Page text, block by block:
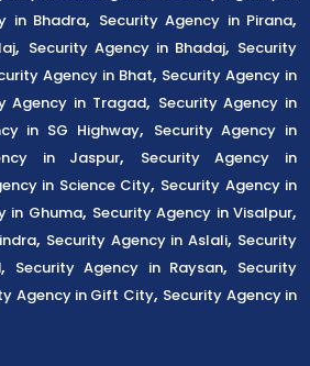
in Bhadra, Security Agency in Pirana,
, Security Agency in Bhadaj, Security
Agency in Bhat, Security Agency in
Agency in Tragad, Security Agency in
in SG Highway, Security Agency in
in Jaspur,
Security Agency in
in Science City, Security Agency in
in Ghuma, Security Agency in Visalpur,
, Security Agency in Aslali, Security
, Security Agency in Raysan, Security
Agency in Gift City, Security Agency in